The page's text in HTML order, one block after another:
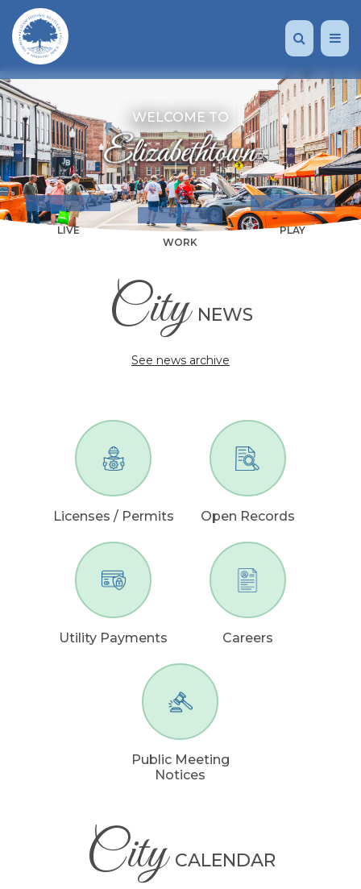
WELCOME TO
LIVE
WORK
PLAY
City NEWS
See news archive
Licenses / Permits Open Records
Utility Payments Careers
Public Meeting
Notices
City CALENDAR